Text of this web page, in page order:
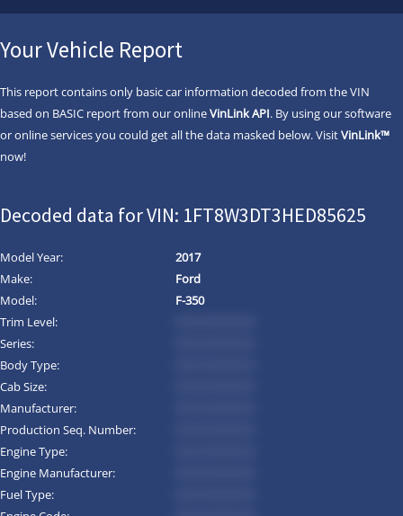
Your Vehicle Report
This report contains only basic car information decoded from the VIN
based on BASIC report from our onlineVinLink API. By using our software
or online services you could get all the data masked below. VisitVinLink™
now!
Decoded data for VIN: 1FT8W3DT3HED85625
Model Year:
2017
Make:
Ford
Model:
F-350
Trim Level:
Series:
Body Type:
Cab Size:
Manufacturer:
Production Seq. Number:
Engine Type:
Engine Manufacturer:
Fuel Type: